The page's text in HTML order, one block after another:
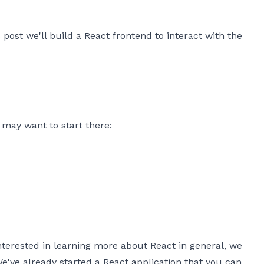
we'll build a React frontend to interact with the
want to start there:
in learning more about React in general, we